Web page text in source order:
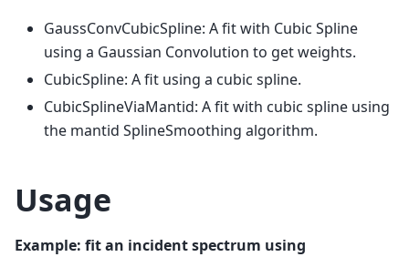
GaussConvCubicSpline: A fit with Cubic Spline
using a Gaussian Convolution to get weights.
CubicSpline: A fit using a cubic spline.
CubicSplineViaMantid: A fit with cubic spline using
the mantid SplineSmoothing algorithm.
Usage
Example: fit an incident spectrum using